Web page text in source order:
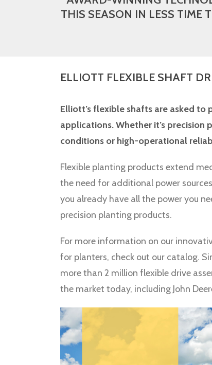
THIS SEASON IN LESS TIME
ELLIOTT FLEXIBLE SHAFT
Elliott’s flexible shafts are asked to
applications. Whether it’s precision
conditions or high-operational
Flexible planting products extend
the need for additional power
you already have all the power you
precision planting products.
For more information on our
for planters, check out our catalog.
more than 2 million flexible drive
the market today, including John